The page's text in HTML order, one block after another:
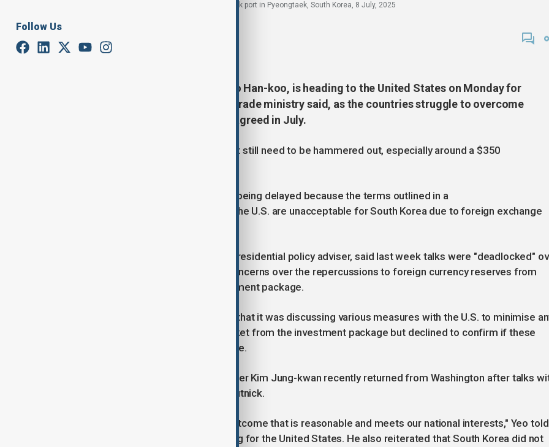
Follow Us
A truck unloads a shipping container at Pyeongtaek port in Pyeongtaek, South Korea, 8 July, 2025
September 15, 2025
South Korea's top trade envoy, Yeo Han-koo, is heading to the United States on Monday for
follow-up tariff negotiations, the trade ministry said, as the countries struggle to overcome
obstacles to finalise a trade deal agreed in July.
Details of the broad trade agreement still need to be hammered out, especially around a $350
Officials in Seoul have said talks are being delayed because the terms outlined in a
similar trade deal Japan struck with the U.S. are unacceptable for South Korea due to foreign exchange
Kim Yong-beom, South Korea's top presidential policy adviser, said last week talks were "deadlocked"
foreign exchange issues, flagging concerns over the repercussions to foreign currency reserves from
implementing the $350 billion investment package.
The finance ministry said on Sunday that it was discussing various measures with the U.S. to minimise
impact on the onshore currency market from the investment package but declined to confirm if these
included a foreign exchange swap line.
Yeo's trip comes after Industry Minister Kim Jung-kwan recently returned from Washington after talks
U.S. Commerce Secretary Howard Lutnick.
"We're working hard to achieve an outcome that is reasonable and meets our national interests," Yeo told
reporters at the airport before leaving for the United States. He also reiterated that South Korea did not